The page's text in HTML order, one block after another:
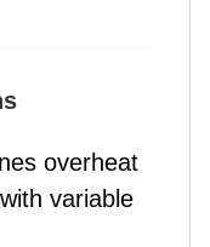
overheat
variable